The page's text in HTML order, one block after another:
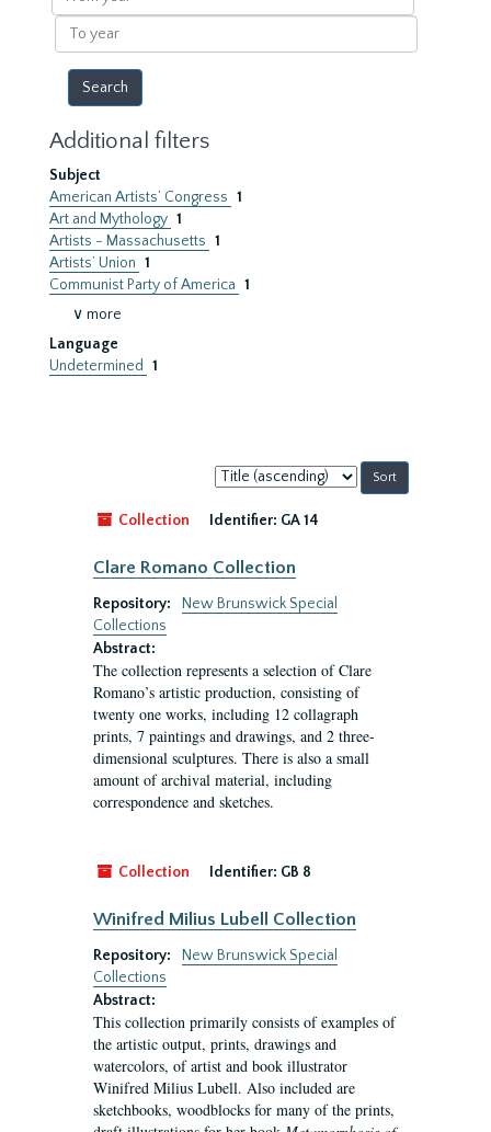
year
To
year
Additional filters
Subject
American Artists’ Congress 1
Art and Mythology 1
Artists - Massachusetts 1
Artists’ Union 1
Communist Party of America 1
∨ more
Language
Undetermined
1
Sort
by:
Collection
Identifier: GA 14
Clare Romano Collection
Repository:
New Brunswick Special
Collections
Abstract:
The collection represents a selection of Clare
Romano’s artistic production, consisting of
twenty one works, including 12 collagraph
prints, 7 paintings and drawings, and 2 three-
dimensional sculptures. There is also a small
amount of archival material, including
correspondence and sketches.
Collection Identifier: GB 8
Winifred Milius Lubell Collection
Repository:
New Brunswick Special
Collections
Abstract:
This collection primarily consists of examples of
the artistic output, prints, drawings and
watercolors, of artist and book illustrator
Winifred Milius Lubell. Also included are
sketchbooks, woodblocks for many of the prints,